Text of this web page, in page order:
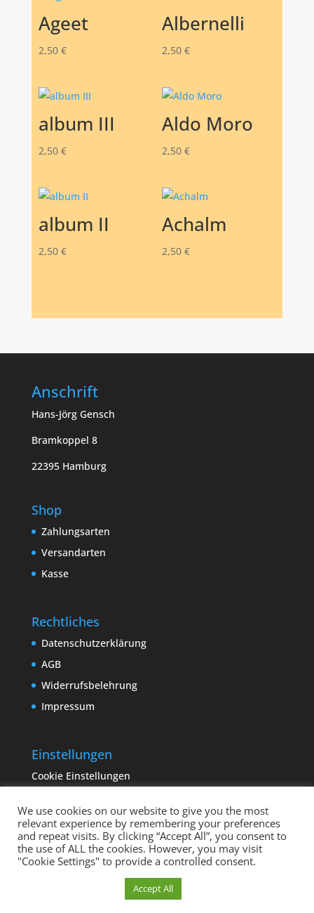
Ageet
2,50 €
Albernelli
2,50 €
album III
2,50 €
Aldo Moro
2,50 €
album II
2,50 €
Achalm
2,50 €
Anschrift
Hans-Jörg Gensch
Bramkoppel 8
22395 Hamburg
Shop
Zahlungsarten
Versandarten
Kasse
Rechtliches
Datenschutzerklärung
AGB
Widerrufsbelehrung
Impressum
Einstellungen
Cookie Einstellungen
Copyright sempervivum.info 2023 | Designed by
binderland.de| Supported by
We use cookies on our website to give you the most
relevant experience by remembering your preferences
and repeat visits. By clicking “Accept All”, you consent to
the use of ALL the cookies. However, you may visit
"Cookie Settings" to provide a controlled consent.
Accept All